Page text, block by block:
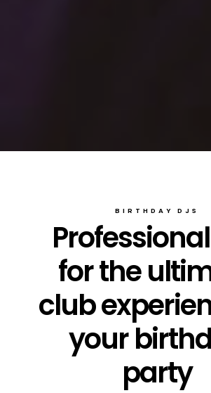
BIRTHDAY DJS
for the
club
your
party